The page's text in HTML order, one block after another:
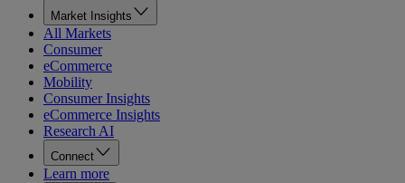
Market Insights
All Markets
Consumer
eCommerce
Mobility
Consumer Insights
eCommerce Insights
Research AI
Connect
Learn more